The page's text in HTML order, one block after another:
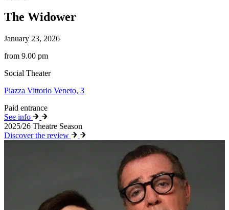
The Widower
January 23, 2026
from 9.00 pm
Social Theater
Piazza Vittorio Veneto, 3
Paid entrance
See info
2025/26 Theatre Season
Discover the review